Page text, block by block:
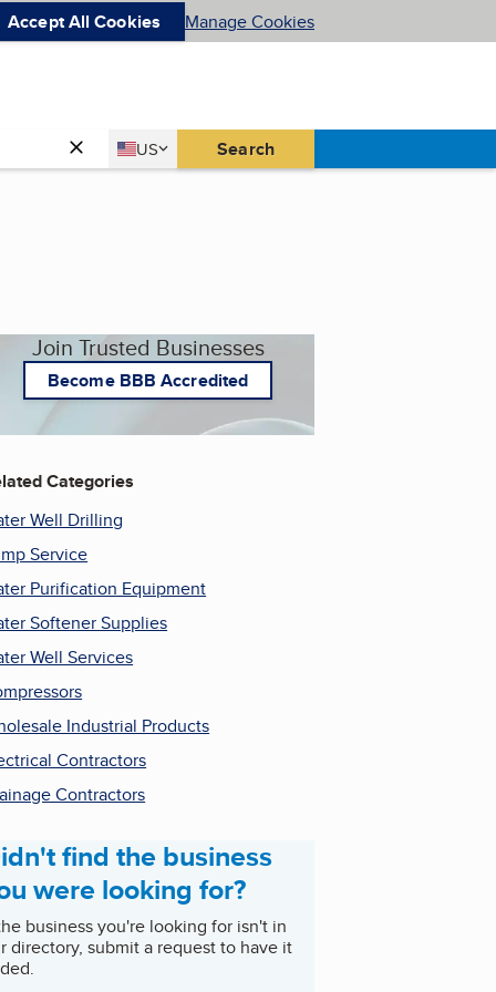
Accept All Cookies Manage Cookies
Country
US
United States Search
Join Trusted Businesses
Become BBB Accredited
Categories
Well Drilling
Service
Purification Equipment
Softener Supplies
Well Services
Industrial Products
Contractors
Contractors
find the business
were looking for?
business you're looking for isn't in
directory, submit a request to have it